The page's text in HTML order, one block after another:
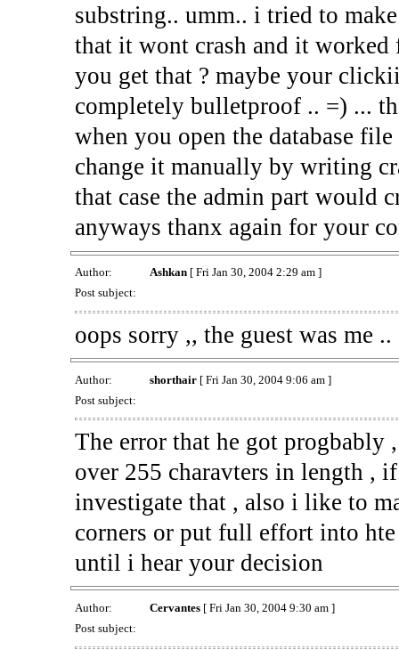
substring.. umm.. i tried to
that it wont crash and it
you get that ? maybe your
completely bulletproof .. =) ...
when you open the database
change it manually by writing
that case the admin part would
anyways thanx again for your
Author: Ashkan[ Fri Jan 30, 2004 2:29 am ]
Post subject:
oops sorry ,, the guest was me ..
Author: shorthair[ Fri Jan 30, 2004 9:06 am ]
Post subject:
The error that he got progbably
over 255 charavters in length ,
investigate that , also i like to
corners or put full effort into
until i hear your decision
Author: Cervantes[ Fri Jan 30, 2004 9:30 am ]
Post subject: